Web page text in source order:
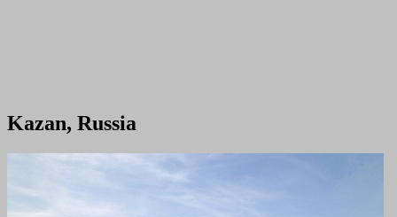
Kazan, Russia